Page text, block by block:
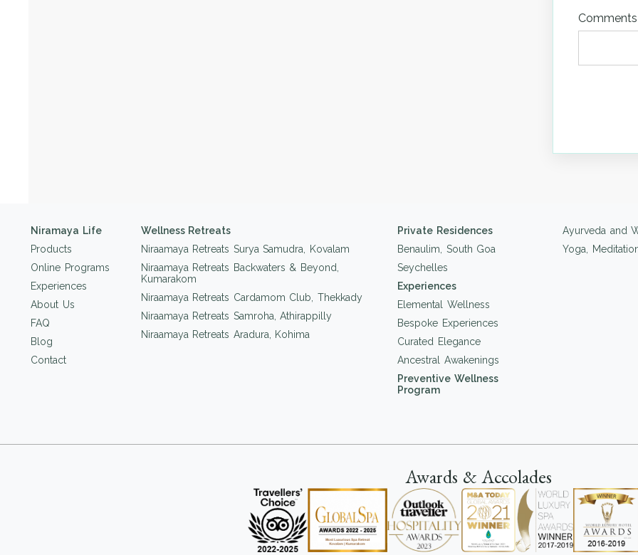
Comments
Niramaya Life
Products
Online Programs
Experiences
About Us
FAQ
Blog
Contact
Wellness Retreats
Niraamaya Retreats Surya Samudra, Kovalam
Niraamaya Retreats Backwaters & Beyond,
Kumarakom
Niraamaya Retreats Cardamom Club, Thekkady
Niraamaya Retreats Samroha, Athirappilly
Niraamaya Retreats Aradura, Kohima
Private Residences
Benaulim, South Goa
Seychelles
Experiences
Elemental Wellness
Bespoke Experiences
Curated Elegance
Ancestral Awakenings
Preventive Wellness
Program
Ayurveda and
Yoga,
Awards & Accolades